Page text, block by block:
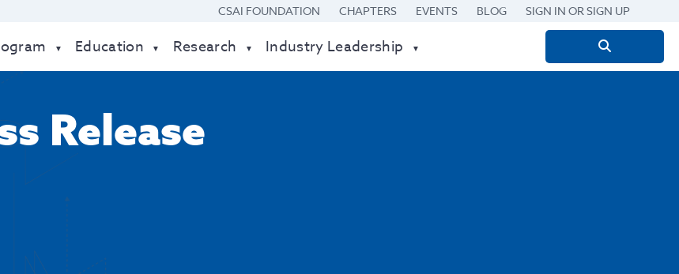
CSAI FOUNDATION CHAPTERS EVENTS BLOG SIGN IN OR SIGN UP
Education Research Industry Leadership
Search
for:
Release